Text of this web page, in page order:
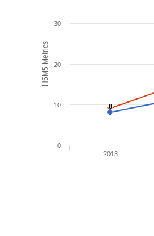
H5M5 Metrics
8
8
2013
0
10
20
30